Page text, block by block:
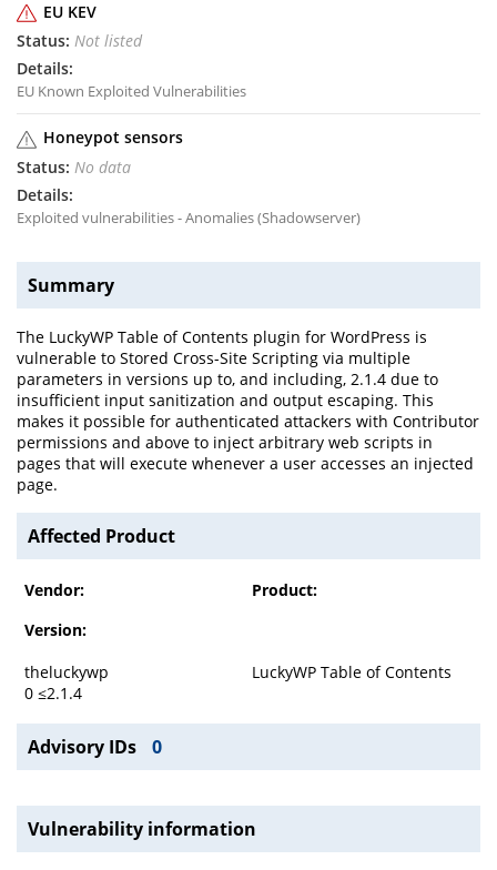
EU KEV
Not listed
EU Known Exploited Vulnerabilities
Honeypot sensors
No data
Exploited vulnerabilities - Anomalies (Shadowserver)
Summary
The LuckyWP Table of Contents plugin for WordPress is
vulnerable to Stored Cross-Site Scripting via multiple
parameters in versions up to, and including, 2.1.4 due to
insufficient input sanitization and output escaping. This
makes it possible for authenticated attackers with Contributor
permissions and above to inject arbitrary web scripts in
pages that will execute whenever a user accesses an injected
page.
Affected Product
Vendor:
Product:
Version:
theluckywp
LuckyWP Table of Contents
0 ≤2.1.4
Advisory IDs 0
Vulnerability information